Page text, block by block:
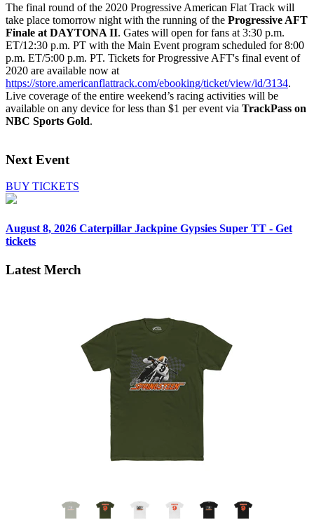
The final round of the 2020 Progressive American Flat Track will
take place tomorrow night with the running of the Progressive AFT
Finale at DAYTONA II. Gates will open for fans at 3:30 p.m.
ET/12:30 p.m. PT with the Main Event program scheduled for 8:00
p.m. ET/5:00 p.m. PT. Tickets for Progressive AFT's final event of
2020 are available now at
https://store.americanflattrack.com/ebooking/ticket/view/id/3134.
Live coverage of the entire weekend’s racing activities will be
available on any device for less than $1 per event via TrackPass on
NBC Sports Gold.
Next Event
BUY TICKETS
August 8, 2026 Caterpillar Jackpine Gypsies Super TT - Get
tickets
Latest Merch